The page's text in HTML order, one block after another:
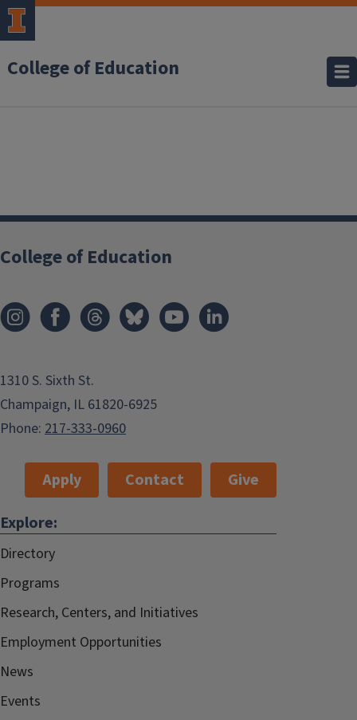
College of Education
College of Education
1310 S. Sixth St.
Champaign, IL 61820-6925
Phone: 217-333-0960
Apply Contact
Give
Explore:
Directory
Programs
Research, Centers, and Initiatives
Employment Opportunities
News
Events